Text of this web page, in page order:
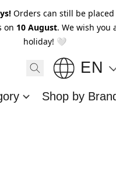
Orders can still be
on 10 August. We wish you
holiday! 🤍
EN
Shop by